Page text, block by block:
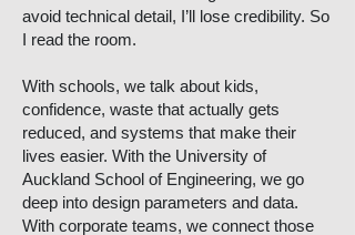
avoid technical detail, I’ll lose credibility. So
I read the room.
With schools, we talk about kids,
confidence, waste that actually gets
reduced, and systems that make their
lives easier. With the University of
Auckland School of Engineering, we go
deep into design parameters and data.
With corporate teams, we connect those